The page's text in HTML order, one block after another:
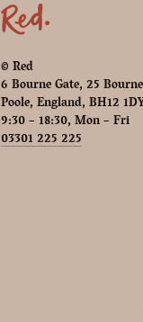
© Red
6 Bourne Gate, 25
Poole, England, BH12
9:30 – 18:30, Mon – Fri
03301 225 225